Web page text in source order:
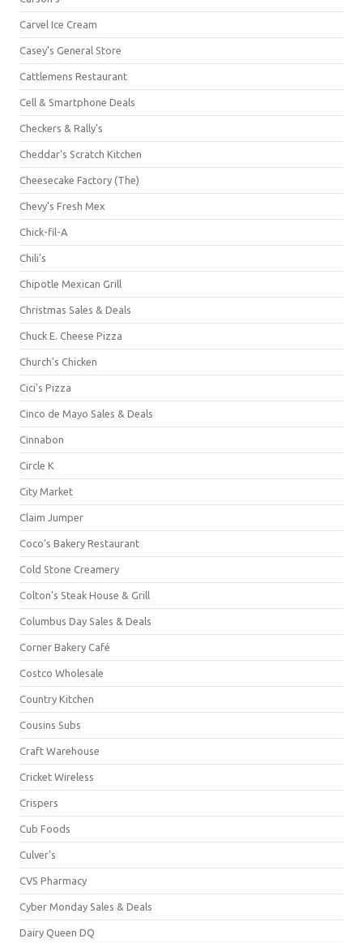
Carvel Ice Cream
Casey's General Store
Cattlemens Restaurant
Cell & Smartphone Deals
Checkers & Rally's
Cheddar's Scratch Kitchen
Cheesecake Factory (The)
Chevy's Fresh Mex
Chick-fil-A
Chili's
Chipotle Mexican Grill
Christmas Sales & Deals
Chuck E. Cheese Pizza
Church's Chicken
Cici's Pizza
Cinco de Mayo Sales & Deals
Cinnabon
Circle K
City Market
Claim Jumper
Coco's Bakery Restaurant
Cold Stone Creamery
Colton's Steak House & Grill
Columbus Day Sales & Deals
Corner Bakery Café
Costco Wholesale
Country Kitchen
Cousins Subs
Craft Warehouse
Cricket Wireless
Crispers
Cub Foods
Culver's
CVS Pharmacy
Cyber Monday Sales & Deals
Dairy Queen DQ